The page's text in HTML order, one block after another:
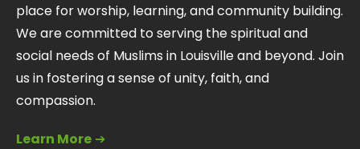
place for worship, learning, and community building.
We are committed to serving the spiritual and
social needs of Muslims in Louisville and beyond. Join
us in fostering a sense of unity, faith, and
compassion.
Learn More ➔